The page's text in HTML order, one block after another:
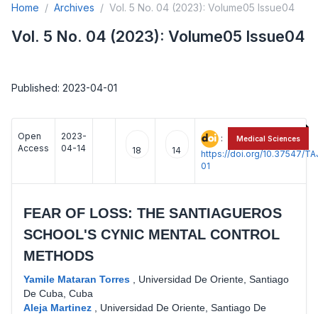
Home Archives Vol. 5 No. 04 (2023): Volume05 Issue04
Vol. 5 No. 04 (2023): Volume05 Issue04
Published: 2023-04-01
Open
Access
2023-
04-14
18 14
:
https://doi.org/10.37547/
01
FEAR OF LOSS: THE SANTIAGUEROS
SCHOOL'S CYNIC MENTAL CONTROL
METHODS
Yamile Mataran Torres
Universidad De Oriente, Santiago
De Cuba, Cuba
Aleja Martinez
Universidad De Oriente, Santiago De
Medical Sciences